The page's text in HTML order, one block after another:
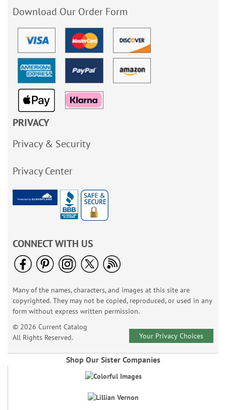
Download Our Order Form
PRIVACY
Privacy & Security
Privacy Center
CONNECT WITH US
Many of the names, characters, and images at this site are
copyrighted. They may not be copied, reproduced, or used in any
form without express written permission.
© 2026 Current Catalog
All Rights Reserved.
Your Privacy Choices
Shop Our Sister Companies